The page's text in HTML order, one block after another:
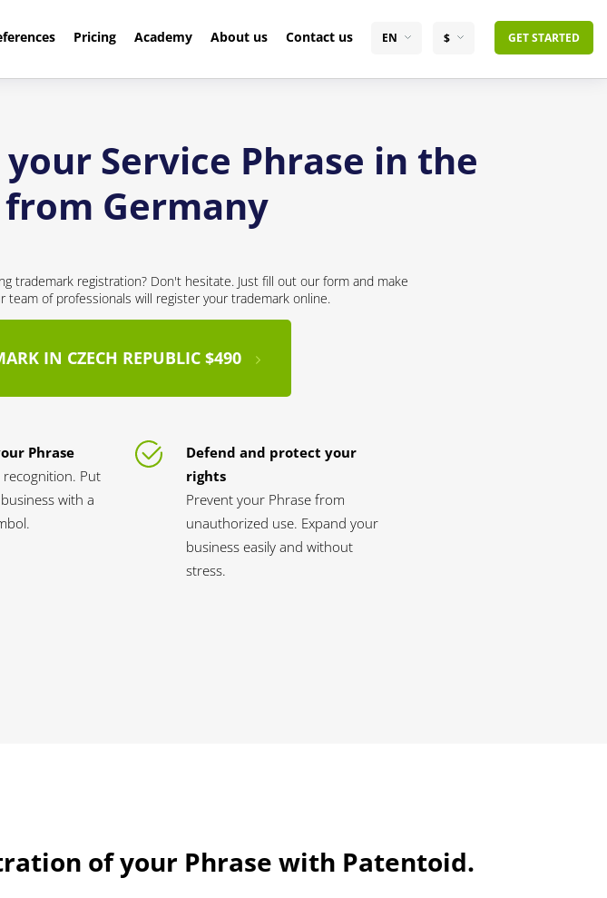
Pricing Academy About us Contact us EN $ GET STARTED
Service Phrase in the
from Germany
trademark registration? Don't hesitate. Just fill out our form and make
of professionals will register your trademark online.
IN CZECH REPUBLIC $490
Phrase
Put
with a
Defend and protect your
rights
Prevent your Phrase from
unauthorized use. Expand your
business easily and without
stress.
of your Phrase with Patentoid.